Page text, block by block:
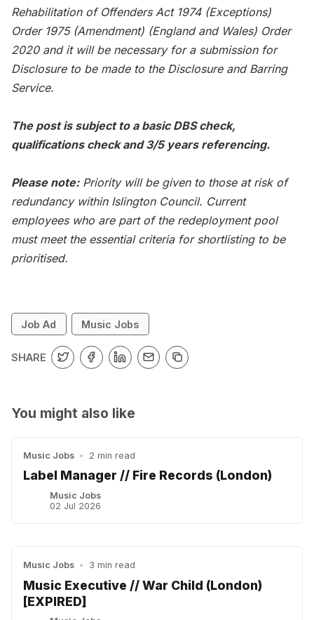
Rehabilitation of Offenders Act 1974 (Exceptions)
Order 1975 (Amendment) (England and Wales) Order
2020 and it will be necessary for a submission for
Disclosure to be made to the Disclosure and Barring
Service.
The post is subject to a basic DBS check,
qualifications check and 3/5 years referencing.
Please note:Priority will be given to those at risk of
redundancy within Islington Council. Current
employees who are part of the redeployment pool
must meet the essential criteria for shortlisting to be
prioritised.
Job Ad Music Jobs
SHARE
You might also like
Music Jobs • 2 min read
Label Manager // Fire Records (London)
Music Jobs
02 Jul 2026
Music Jobs • 3 min read
Music Executive // War Child (London)
[EXPIRED]